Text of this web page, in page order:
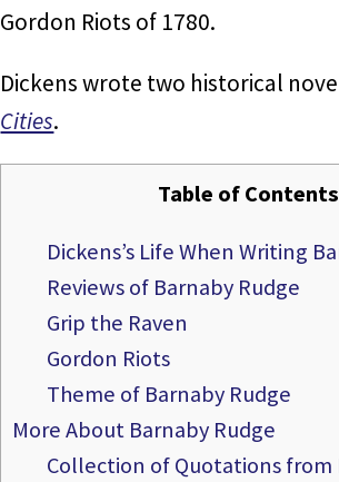
Gordon Riots of 1780.
Dickens wrote two historical
Cities.
Table of Contents
Dickens’s Life When Writing
Reviews of Barnaby Rudge
Grip the Raven
Gordon Riots
Theme of Barnaby Rudge
More About Barnaby Rudge
Collection of Quotations from